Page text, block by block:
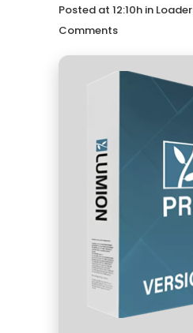
Posted at 12:10h in
Comments